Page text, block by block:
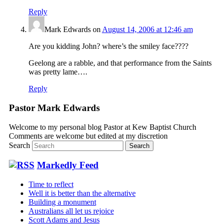
Reply
Mark Edwardson August 14, 2006 at 12:46 am
Are you kidding John? where’s the smiley face????
Geelong are a rabble, and that performance from the Saints
was pretty lame….
Reply
Pastor Mark Edwards
Welcome to my personal blog Pastor at Kew Baptist Church
Comments are welcome but edited at my discretion
Search
Markedly Feed
Time to reflect
Well it is better than the alternative
Building a monument
Australians all let us rejoice
Scott Adams and Jesus